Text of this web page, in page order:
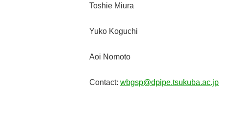
Toshie Miura
Yuko Koguchi
Aoi Nomoto
Contact: wbgsp@dpipe.tsukuba.ac.jp